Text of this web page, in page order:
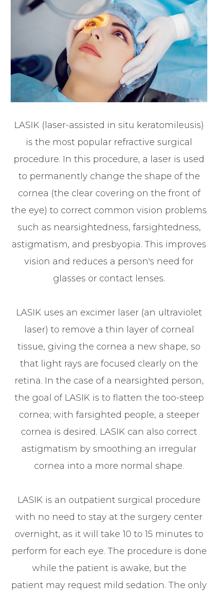
LASIK (laser-assisted in situ keratomileusis)
is the most popular refractive surgical
procedure. In this procedure, a laser is used
to permanently change the shape of the
cornea (the clear covering on the front of
the eye) to correct common vision problems
such as nearsightedness, farsightedness,
astigmatism, and presbyopia. This improves
vision and reduces a person's need for
glasses or contact lenses.
LASIK uses an excimer laser (an ultraviolet
laser) to remove a thin layer of corneal
tissue, giving the cornea a new shape, so
that light rays are focused clearly on the
retina. In the case of a nearsighted person,
the goal of LASIK is to flatten the too-steep
cornea; with farsighted people, a steeper
cornea is desired. LASIK can also correct
astigmatism by smoothing an irregular
cornea into a more normal shape.
LASIK is an outpatient surgical procedure
with no need to stay at the surgery center
overnight, as it will take 10 to 15 minutes to
perform for each eye. The procedure is done
while the patient is awake, but the
patient may request mild sedation. The only